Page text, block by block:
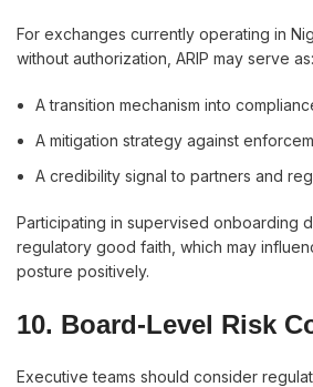
For exchanges currently operating in
without authorization, ARIP may serve as:
A transition mechanism into
A mitigation strategy against
A credibility signal to partners and
Participating in supervised onboarding
regulatory good faith, which may
posture positively.
10. Board-Level Risk
Executive teams should consider